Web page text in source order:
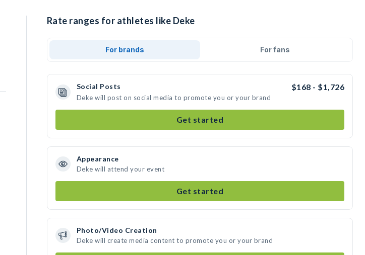
Rate ranges for athletes like Deke
For brands For fans
Social Posts $168 - $1,726
Deke will post on social media to promote you or your brand
Get started
Appearance
Deke will attend your event
Get started
Photo/Video Creation
Deke will create media content to promote you or your brand